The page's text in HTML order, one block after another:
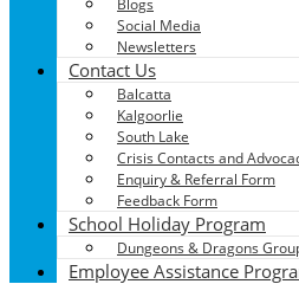
Social Media
Newsletters
Contact Us
Balcatta
Kalgoorlie
South Lake
Crisis Contacts and
Enquiry & Referral Form
Feedback Form
School Holiday Program
Dungeons & Dragons
Employee Assistance